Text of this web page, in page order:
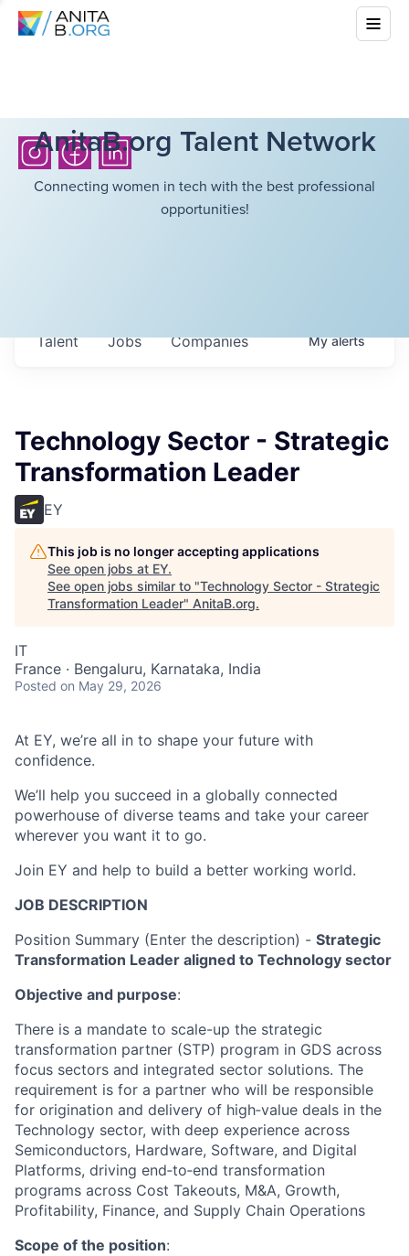
AnitaB.org Talent Network
Connecting women in tech with the best professional
opportunities!
Jobs Companies
Talent Myalerts
Technology Sector - Strategic
Transformation Leader
EY
This job is no longer accepting applications
See open jobs at EY.
See open jobs similar to "Technology Sector - Strategic
Transformation Leader" AnitaB.org.
IT
France · Bengaluru, Karnataka, India
Posted on May 29, 2026
At EY, we’re all in to shape your future with
confidence.
We’ll help you succeed in a globally connected
powerhouse of diverse teams and take your career
wherever you want it to go.
Join EY and help to build a better working world.
JOB DESCRIPTION
Position Summary (Enter the description) - Strategic
Transformation Leader aligned to Technology sector
Objective and purpose:
There is a mandate to scale-up the strategic
transformation partner (STP) program in GDS across
focus sectors and integrated sector solutions. The
requirement is for a partner who will be responsible
for origination and delivery of high‑value deals in the
Technology sector, with deep experience across
Semiconductors, Hardware, Software, and Digital
Platforms, driving end‑to‑end transformation
programs across Cost Takeouts, M&A, Growth,
Profitability, Finance, and Supply Chain Operations
Scope of the position: